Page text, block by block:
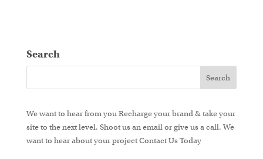
Search
We want to hear from youRecharge your brand & take your
site to the next level. Shoot us an email or give us a call. We
want to hear about your projectContact Us Today